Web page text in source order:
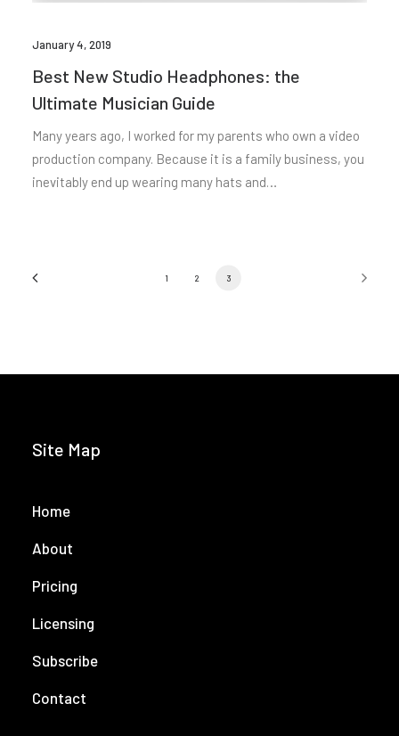
January 4, 2019
Best New Studio Headphones: the
Ultimate Musician Guide
Many years ago, I worked for my parents who own a video
production company. Because it is a family business, you
inevitably end up wearing many hats and…
1 2 3
Site Map
Home
About
Pricing
Licensing
Subscribe
Contact